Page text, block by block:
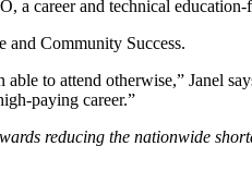
a career and technical education-
and Community Success.
to attend otherwise,” Janel
paying career.”
reducing the nationwide